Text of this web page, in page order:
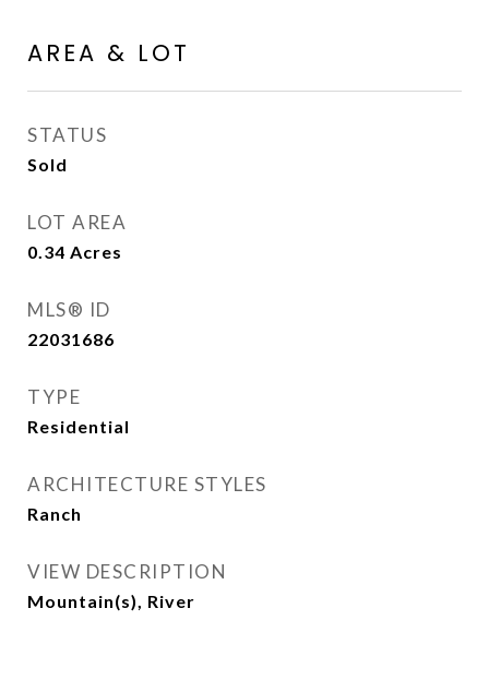
AREA & LOT
STATUS
Sold
LOT AREA
0.34 Acres
MLS® ID
22031686
TYPE
Residential
ARCHITECTURE STYLES
Ranch
VIEW DESCRIPTION
Mountain(s), River